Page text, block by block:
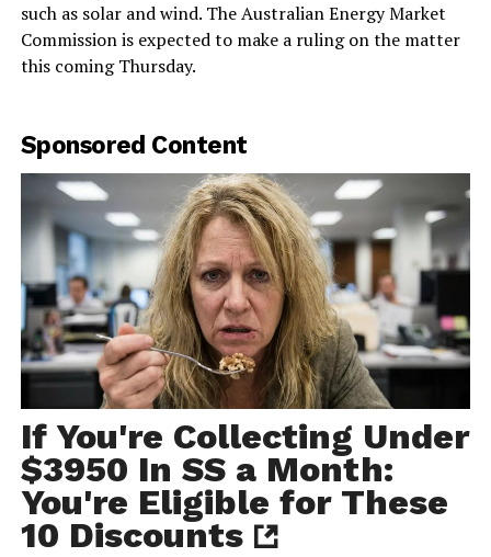
such as solar and wind. The Australian Energy Market
Commission is expected to make a ruling on the matter
this coming Thursday.
Sponsored Content
If You're Collecting Under
$3950 In SS a Month:
You're Eligible for These
10 Discounts